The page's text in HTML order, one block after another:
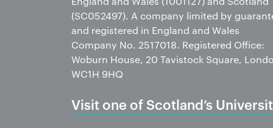
(SC052497). A company limited by
and registered in England and Wales
Company No. 2517018. Registered Office:
Woburn House, 20 Tavistock Square,
WC1H 9HQ
Visit one of Scotland’s